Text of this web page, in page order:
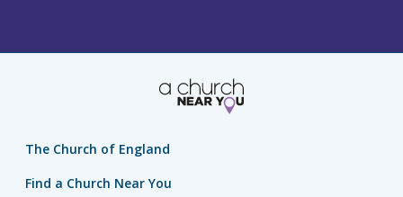
The Church of England
Find a Church Near You